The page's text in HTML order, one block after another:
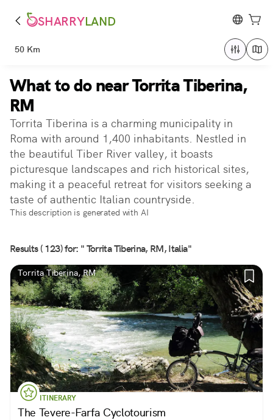
SHARRYLAND
50 Km
What to do near Torrita Tiberina,
RM
Torrita Tiberina is a charming municipality in
Roma with around 1,400 inhabitants. Nestled in
the beautiful Tiber River valley, it boasts
picturesque landscapes and rich historical sites,
making it a peaceful retreat for visitors seeking a
taste of authentic Italian countryside.
This description is generated with AI
Results ( 123) for: " Torrita Tiberina, RM, Italia"
Torrita Tiberina, RM
ITINERARY
The Tevere-Farfa Cyclotourism